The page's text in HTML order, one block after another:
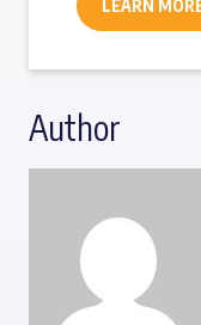
LEARN
Author